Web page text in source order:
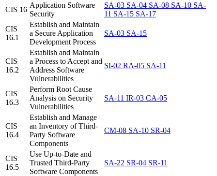
CIS 16
Application Software
Security
SA-03 SA-04 SA-08 SA-10 SA-
11 SA-15 SA-17
CIS
16.1
Establish and Maintain
a Secure Application
Development Process
SA-03 SA-15
CIS
16.2
Establish and Maintain
a Process to Accept and
Address Software
Vulnerabilities
SI-02 RA-05 SA-11
CIS
16.3
Perform Root Cause
Analysis on Security
Vulnerabilities
SA-11 IR-03 CA-05
CIS
16.4
Establish and Manage
an Inventory of Third-
Party Software
Components
CM-08 SA-10 SR-04
CIS
16.5
Use Up-to-Date and
Trusted Third-Party
Software Components
SA-22 SR-04 SR-11